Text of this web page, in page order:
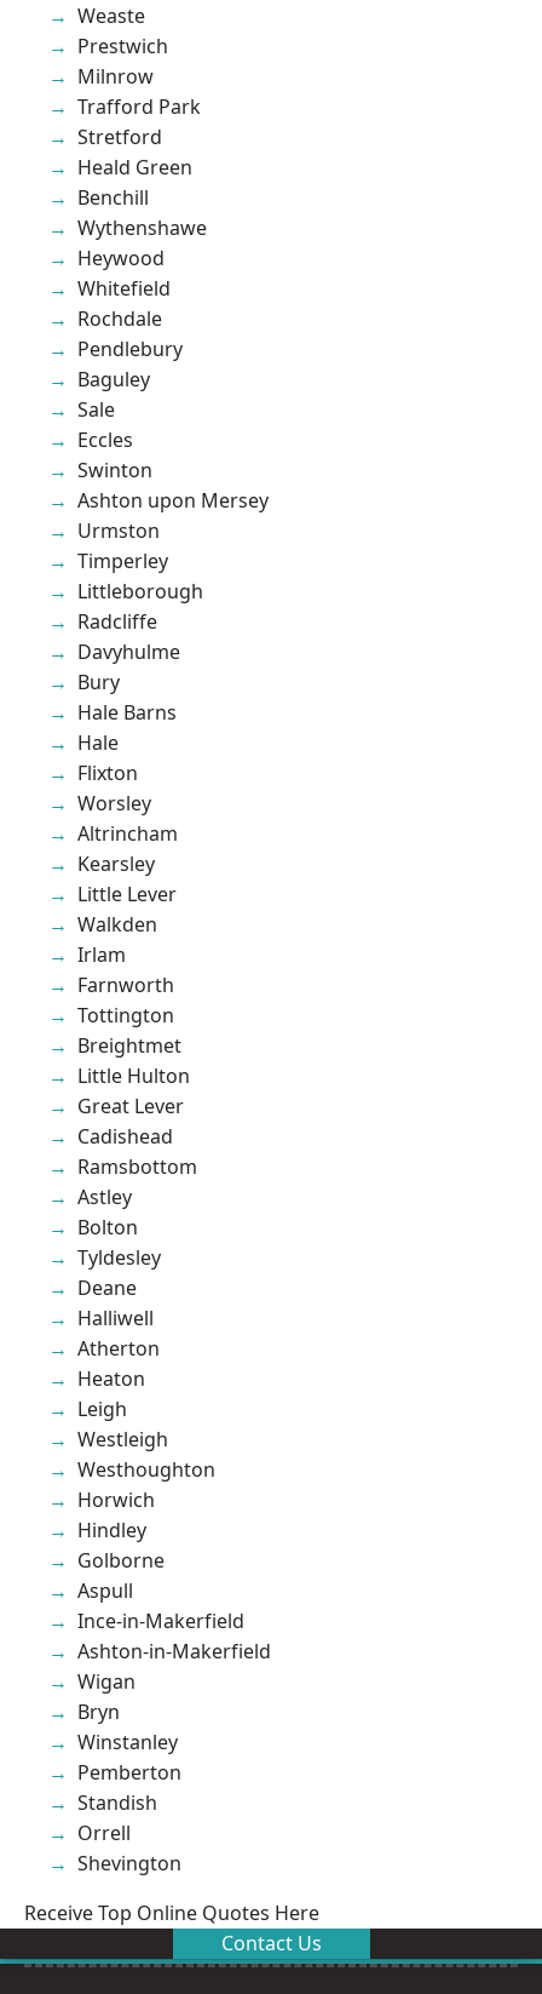
Weaste
Prestwich
Milnrow
Trafford Park
Stretford
Heald Green
Benchill
Wythenshawe
Heywood
Whitefield
Rochdale
Pendlebury
Baguley
Sale
Eccles
Swinton
Ashton upon Mersey
Urmston
Timperley
Littleborough
Radcliffe
Davyhulme
Bury
Hale Barns
Hale
Flixton
Worsley
Altrincham
Kearsley
Little Lever
Walkden
Irlam
Farnworth
Tottington
Breightmet
Little Hulton
Great Lever
Cadishead
Ramsbottom
Astley
Bolton
Tyldesley
Deane
Halliwell
Atherton
Heaton
Leigh
Westleigh
Westhoughton
Horwich
Hindley
Golborne
Aspull
Ince-in-Makerfield
Ashton-in-Makerfield
Wigan
Bryn
Winstanley
Pemberton
Standish
Orrell
Shevington
Receive Top Online Quotes Here
Contact Us